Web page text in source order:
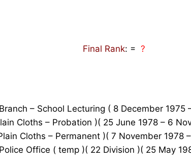
Final Rank: = ?
– School Lecturing ( 8 December 1975
Cloths – Probation )( 25 June 1978 – 6
Cloths – Permanent )( 7 November 1978
Office ( temp )( 22 Division )( 25 May